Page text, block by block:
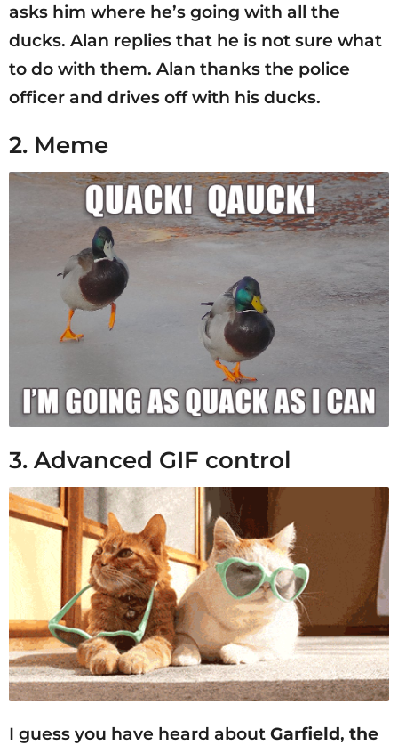
asks him where he’s going with all the
ducks. Alan replies that he is not sure what
to do with them. Alan thanks the police
officer and drives off with his ducks.
2. Meme
3. Advanced GIF control
I guess you have heard about Garfield, the